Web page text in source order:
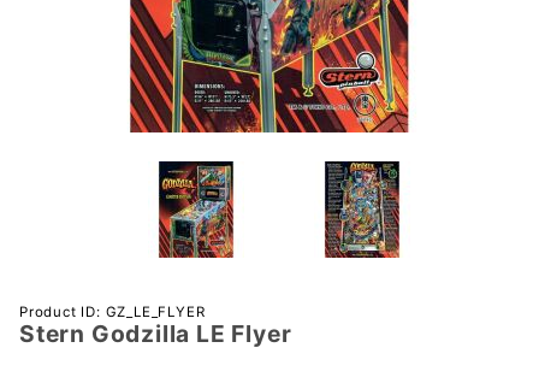
Purchase
Stern
Product ID: GZ_LE_FLYER
Stern Godzilla LE Flyer